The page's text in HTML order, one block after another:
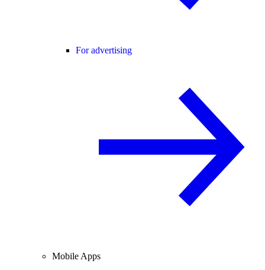
For advertising
Mobile Apps